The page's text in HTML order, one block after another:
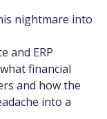
nightmare into
and ERP
financial
and how the
into a